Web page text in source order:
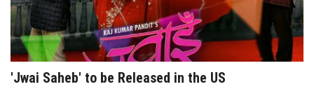
Health
Sports
Entertainment
'Jwai Saheb' to be Released in the US